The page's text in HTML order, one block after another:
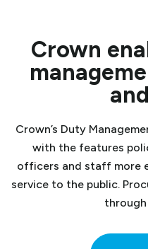
Crown
Crown’s Duty
with the features
officers and staff more
service to the public.
through